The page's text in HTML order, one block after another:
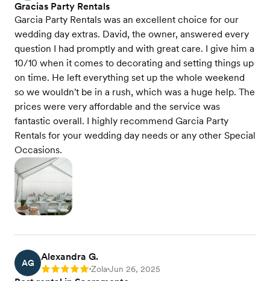
Gracias Party Rentals
Garcia Party Rentals was an excellent choice for our
wedding day extras. David, the owner, answered every
question I had promptly and with great care. I give him a
10/10 when it comes to decorating and setting things up
on time. He left everything set up the whole weekend
so we wouldn't be in a rush, which was a huge help. The
prices were very affordable and the service was
fantastic overall. I highly recommend Garcia Party
Rentals for your wedding day needs or any other Special
Occasions.
AG
Alexandra G.
Rating: 5 •Zola•Jun 26, 2025